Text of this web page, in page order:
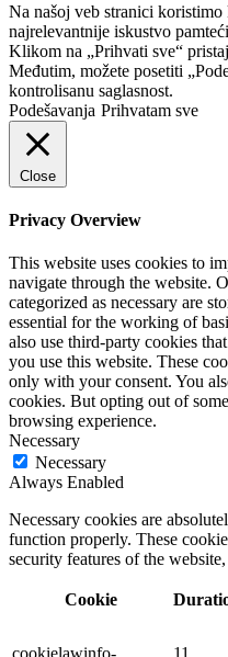
Na našoj veb stranici
najrelevantnije iskustvo
Klikom na „Prihvati sve“
Međutim, možete posetiti
kontrolisanu saglasnost.
Podešavanja Prihvatam sve
Close
Privacy Overview
This website uses cookies to
navigate through the website.
categorized as necessary are
essential for the working of
also use third-party cookies
you use this website. These
only with your consent. You
cookies. But opting out of
browsing experience.
Necessary
Necessary
Always Enabled
Necessary cookies are
function properly. These
security features of the
Cookie
cookielawinfo-
11